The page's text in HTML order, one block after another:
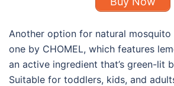
Another option for natural mosquito
one by CHOMEL, which features
an active ingredient that’s green-lit
Suitable for toddlers, kids, and